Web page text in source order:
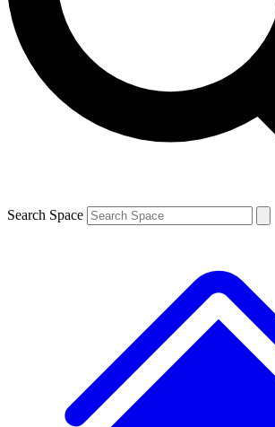
Contact me with news and offers from
By submitting your information you agree to the Terms &
and are aged 16 or over.
Search Space